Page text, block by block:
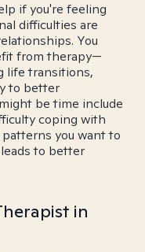
if you're feeling
difficulties are
You
from therapy—
life transitions,
to better
be time include
coping with
you want to
to better
in